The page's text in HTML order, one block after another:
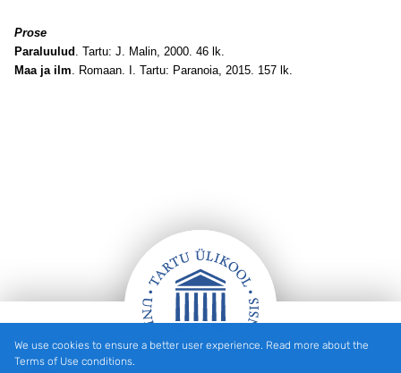
Prose
Paraluulud . Tartu: J. Malin, 2000. 46 lk.
Maa ja ilm. Romaan. I. Tartu: Paranoia, 2015. 157 lk.
Footer
We use cookies to ensure a better user experience. Read more about the
Terms of Use conditions.